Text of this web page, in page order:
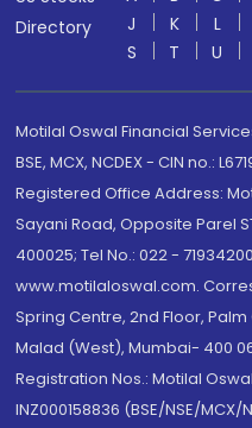
Directory
J
K L
S
T U
Motilal Oswal Financial
BSE, MCX, NCDEX - CIN no.:
Registered Office Address:
Sayani Road, Opposite Parel
400025; Tel No.: 022 -
www.motilaloswal.com.
Spring Centre, 2nd Floor,
Malad (West), Mumbai- 400
Registration Nos.: Motilal
INZ000158836 (BSE/NSE/MCX/